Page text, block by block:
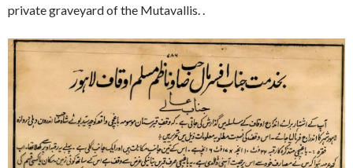
private graveyard of the Mutavallis. .